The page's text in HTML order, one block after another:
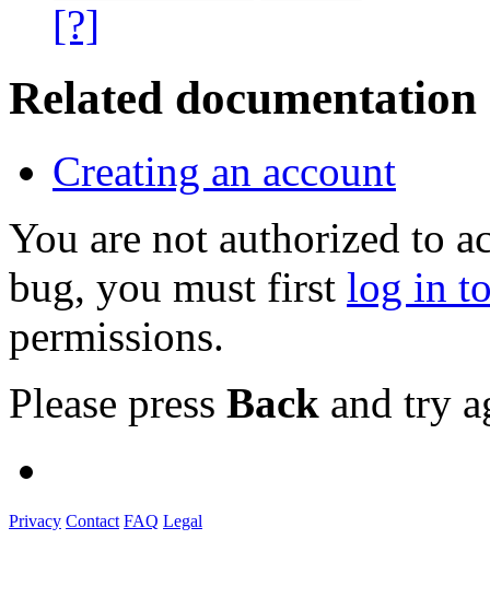
[?]
Related documentation
Creating an account
You are not authorized to
bug, you must first log in
permissions.
Please press Back and try
Privacy Contact FAQ Legal